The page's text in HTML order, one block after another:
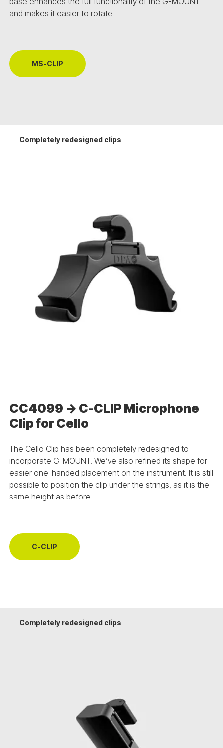
and makes it easier to rotate
MS-CLIP
CC4099 -> C-CLIP Microphone
Clip for Cello
The Cello Clip has been completely redesigned to
incorporate G-MOUNT. We’ve also refined its shape for
easier one-handed placement on the instrument. It is still
possible to position the clip under the strings, as it is the
same height as before
C-CLIP
Completely redesigned clips
Completely redesigned clips